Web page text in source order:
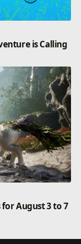
is Calling
for August 3 to 7